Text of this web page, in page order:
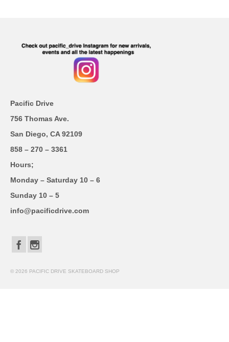
Pacific Drive
756 Thomas Ave.
San Diego, CA 92109
858 – 270 – 3361
Hours;
Monday – Saturday 10 – 6
Sunday 10 – 5
info@pacificdrive.com
© 2026 PACIFIC DRIVE SKATEBOARD SHOP